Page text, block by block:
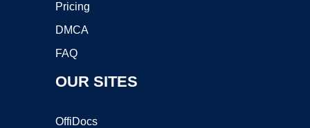
Pricing
DMCA
FAQ
OUR SITES
OffiDocs